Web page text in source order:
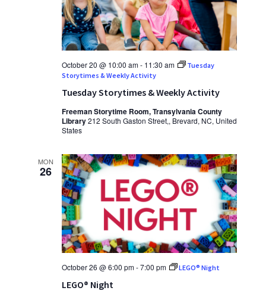
Tuesday Storytimes & Weekly Activity
October 20 @ 10:00 am- 11:30 am
Tuesday
Storytimes & Weekly Activity
Freeman Storytime Room, Transylvania County
Library212 South Gaston Street,, Brevard, NC, United
States
MON
26
LEGO® Night
October 26 @ 6:00 pm-7:00 pm LEGO® Night